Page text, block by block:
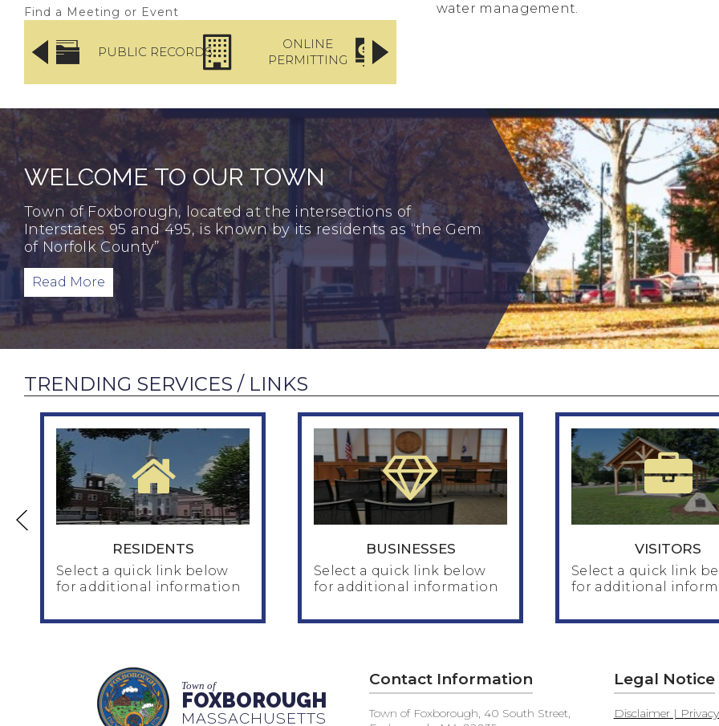
Find a Meeting or Event
PUBLIC RECORDS
ONLINE
PERMITTING
water management.
WELCOME TO OUR TOWN
Town of Foxborough, located at the intersections of
Interstates 95 and 495, is known by its residents as “the Gem
of Norfolk County”
Read More
TRENDING SERVICES / LINKS
RESIDENTS
Select a quick link below
for additional information
Home & Family
Human Services
Seniors / Council on Aging
BUSINESSES
Select a quick link below
for additional information
BUSINESSES
Planning & Zoning
VISITORS
Select a quick link
for additional
VISITORS
About the Town
Town of
FOXBOROUGH
MASSACHUSETTS
Contact Information
Town of Foxborough, 40 South Street,
Legal Notice
Disclaimer |